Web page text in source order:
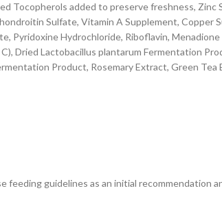
Tocopherols added to preserve freshness, Zinc
Sulfate, Vitamin A Supplement, Copper
Pyridoxine Hydrochloride, Riboflavin, Menadione
Dried Lactobacillus plantarum Fermentation
Product, Rosemary Extract, Green Tea
feeding guidelines as an initial recommendation